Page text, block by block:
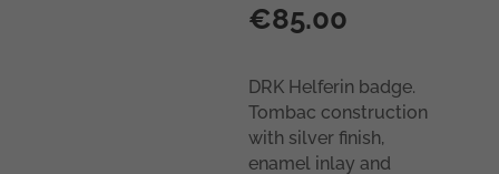
€85.00
DRK Helferin badge.
Tombac construction
with silver finish,
enamel inlay and